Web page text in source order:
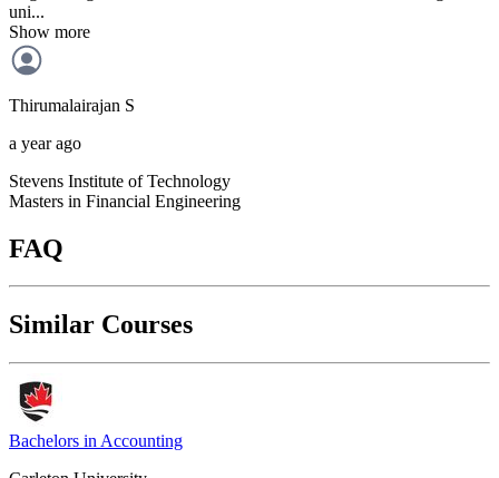
uni...
Show more
Thirumalairajan S
a year ago
Stevens Institute of Technology
Masters in Financial Engineering
FAQ
Similar Courses
Bachelors in Accounting